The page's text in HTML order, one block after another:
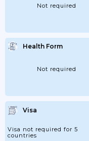
Not required
Health Form
Not required
Visa
Visa not required for 5
countries